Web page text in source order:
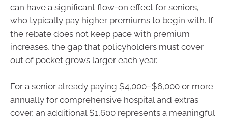
can have a significant flow-on effect for seniors,
who typically pay higher premiums to begin with. If
the rebate does not keep pace with premium
increases, the gap that policyholders must cover
out of pocket grows larger each year.
For a senior already paying $4,000–$6,000 or more
annually for comprehensive hospital and extras
cover, an additional $1,600 represents a meaningful